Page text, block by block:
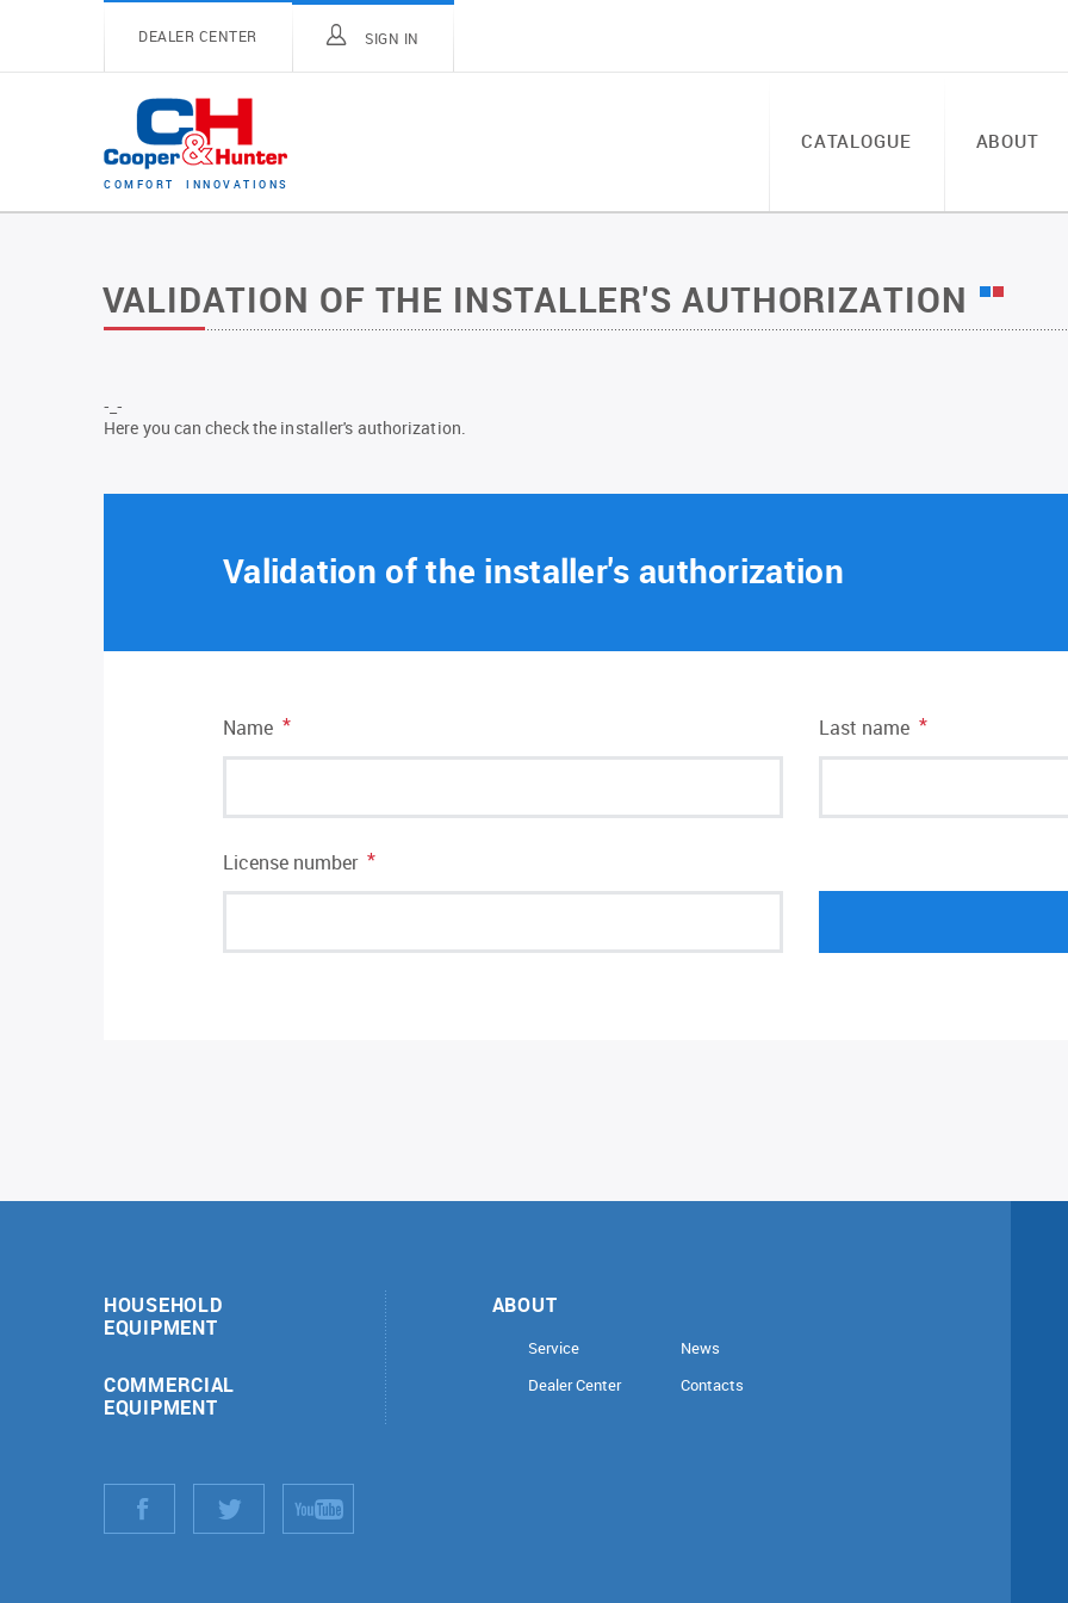
DEALER CENTER SIGN IN
C OM FO RT I N N O V A T I O N S
CATALOGUE ABOUT
VALIDATION OF THE INSTALLER'S AUTHORIZATION
-_-
Here you can check the installer's authorization.
Validation of the installer's authorization
Name * Last name *
License number *
HOUSEHOLD
EQUIPMENT
COMMERCIAL
EQUIPMENT
ABOUT
Service
Dealer Center
News
Contacts